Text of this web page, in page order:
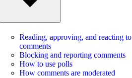
Reading, approving, and reacting to
comments
Blocking and reporting comments
How to use polls
How comments are moderated